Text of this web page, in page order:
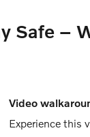
Safe –
Video
Experience this